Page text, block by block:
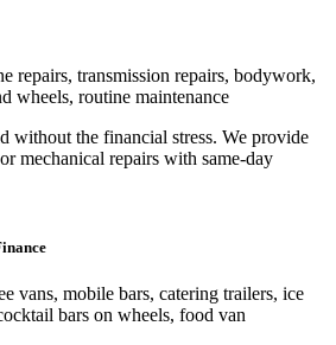
repairs, transmission repairs, bodywork,
wheels, routine maintenance
without the financial stress. We provide
mechanical repairs with same-day
vans, mobile bars, catering trailers, ice
bars on wheels, food van